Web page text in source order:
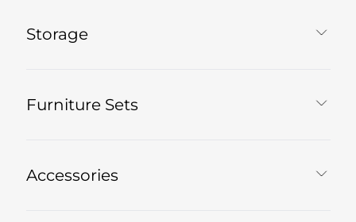
Storage
Furniture Sets
Accessories